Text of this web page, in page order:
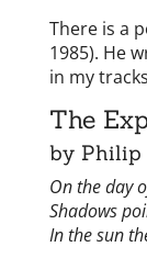
There is a
1985). He
in my
The
by
On the day
Shadows
In the sun